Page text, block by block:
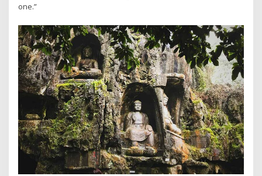
one.”